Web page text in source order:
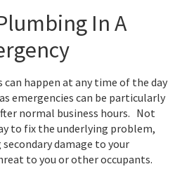
In A
can happen at any time of the day
emergencies can be particularly
normal business hours. Not
to fix the underlying problem,
damage to your
to you or other occupants.